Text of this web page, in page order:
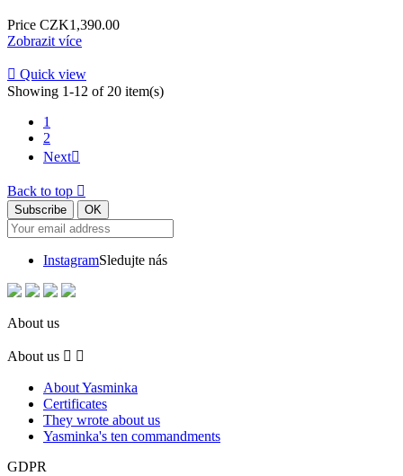
Price CZK1,390.00
Zobrazit více
 Quick view
Showing 1-12 of 20 item(s)
1
2
Next
Back to top 
InstagramSledujte nás
About us
About us  
About Yasminka
Certificates
They wrote about us
Yasminka's ten commandments
GDPR